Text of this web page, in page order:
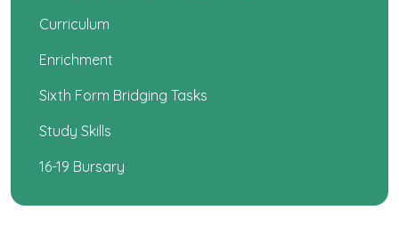
Curriculum
Enrichment
Sixth Form Bridging Tasks
Study Skills
16-19 Bursary